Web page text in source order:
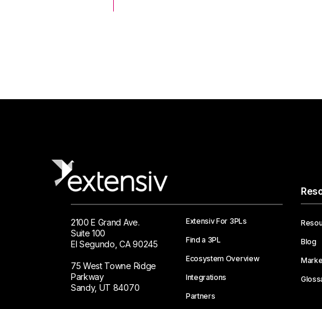
2100 E Grand Ave.
Suite 100
El Segundo, CA 90245
75 West Towne Ridge
Parkway
Sandy, UT 84070
Extensiv For 3PLs
Find a 3PL
Ecosystem Overview
Integrations
Partners
Blog